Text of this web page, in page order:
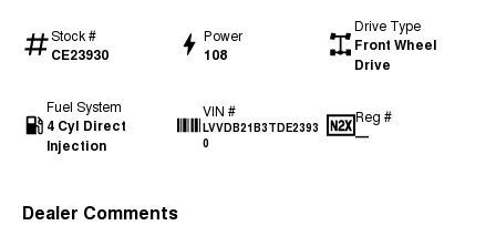
Stock #
CE23930
Power
108
Drive Type
Front Wheel
Drive
Fuel System
4 Cyl Direct
Injection
VIN #
LVVDB21B3TDE2393
0
Reg #
—
Dealer Comments